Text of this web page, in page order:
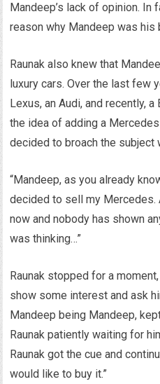
Mandeep’s lack of opinion. In
reason why Mandeep was his
Raunak also knew that
luxury cars. Over the last few
Lexus, an Audi, and recently,
the idea of adding a
decided to broach the subject
“Mandeep, as you already
decided to sell my Mercedes.
now and nobody has shown
was thinking…”
Raunak stopped for a
show some interest and ask
Mandeep being Mandeep,
Raunak patiently waiting for
Raunak got the cue and
would like to buy it.”